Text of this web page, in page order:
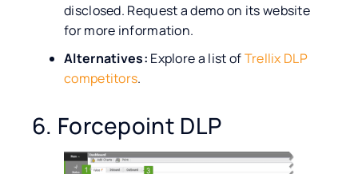
disclosed. Request a demo on its website
for more information.
Alternatives: Explore a list ofTrellix DLP
competitors.
6. Forcepoint DLP